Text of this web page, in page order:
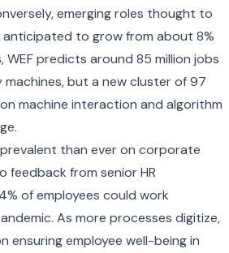
emerging roles thought to
anticipated to grow from about 8%
WEF predicts around 85 million jobs
but a new cluster of 97
machine interaction and algorithm
than ever on corporate
feedback from senior HR
of employees could work
As more processes digitize,
ensuring employee well-being in